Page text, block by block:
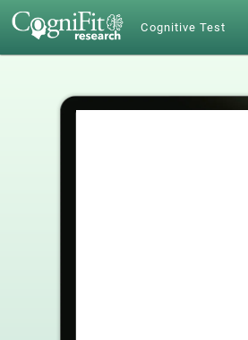
Cognitive Test